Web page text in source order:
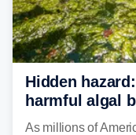
Hidden
harmful algal
As millions of